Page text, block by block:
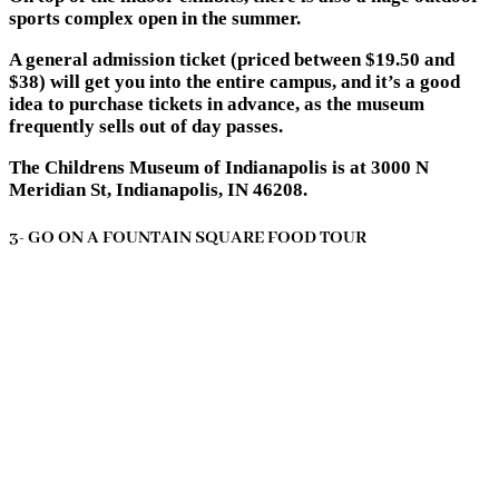
sports complex open in the summer.
A general admission ticket (priced between $19.50 and
$38) will get you into the entire campus, and it’s a good
idea to purchase tickets in advance, as the museum
frequently sells out of day passes.
The Childrens Museum of Indianapolis is at 3000 N
Meridian St, Indianapolis, IN 46208.
3- GO ON A FOUNTAIN SQUARE FOOD TOUR